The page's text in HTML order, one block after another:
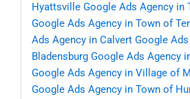
Hyattsville Google Ads Agency in
Google Ads Agency in Town of
Ads Agency in Calvert Google
Bladensburg Google Ads Agency
Google Ads Agency in Village of
Google Ads Agency in Town of